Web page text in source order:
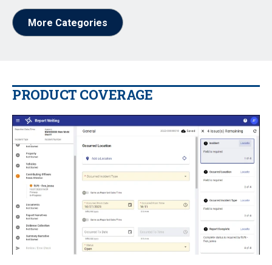
More Categories
PRODUCT COVERAGE